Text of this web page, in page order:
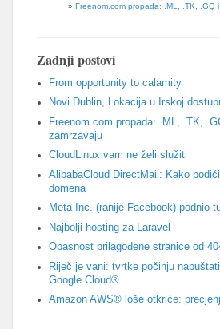
» Freenom.com propada: .ML, .TK, .GQ
Zadnji postovi
From opportunity to calamity
Novi Dublin, Lokacija u Irskoj
Freenom.com propada: .ML, .TK,
zamrzavaju
CloudLinux vam ne želi služiti
AlibabaCloud DirectMail: Kako
domena
Meta Inc. (ranije Facebook) podnio
Najbolji hosting za Laravel
Opasnost prilagođene stranice od
Riječ je vani: tvrtke počinju
Google Cloud®
Amazon AWS® loše otkriće: